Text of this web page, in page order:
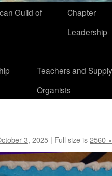
Guild of
Chapter
Leadership
Teachers and Supply
Organists
3, 2025 | Full size is2560